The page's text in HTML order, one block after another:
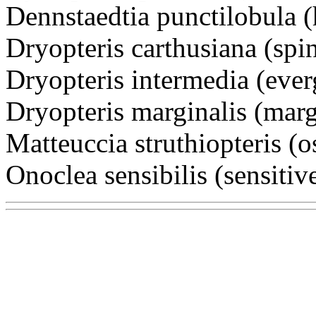
Dennstaedtia punctilobula
Dryopteris carthusiana
Dryopteris intermedia
Dryopteris marginalis
Matteuccia struthiopteris
Onoclea sensibilis